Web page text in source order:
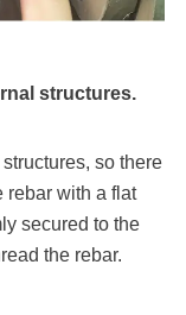
structures.
so there
rebar with a flat
secured to the
the rebar.